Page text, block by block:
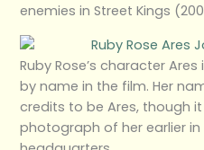
enemies in Street Kings
Ruby Rose’s character
by name in the film. Her
credits to be Ares, though
photograph of her earlier in